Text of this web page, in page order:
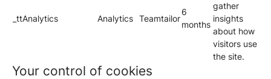
_ttAnalytics Analytics Teamtailor
6
months
gather
insights
about how
visitors use
the site.
Your control of cookies